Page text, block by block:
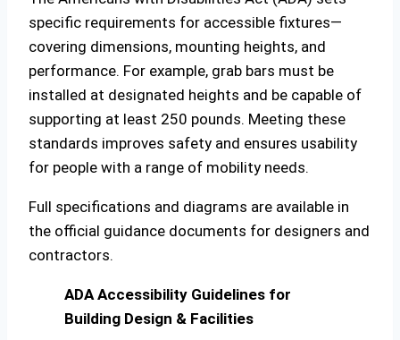
specific requirements for accessible fixtures—
covering dimensions, mounting heights, and
performance. For example, grab bars must be
installed at designated heights and be capable of
supporting at least 250 pounds. Meeting these
standards improves safety and ensures usability
for people with a range of mobility needs.
Full specifications and diagrams are available in
the official guidance documents for designers and
contractors.
ADA Accessibility Guidelines for
Building Design & Facilities